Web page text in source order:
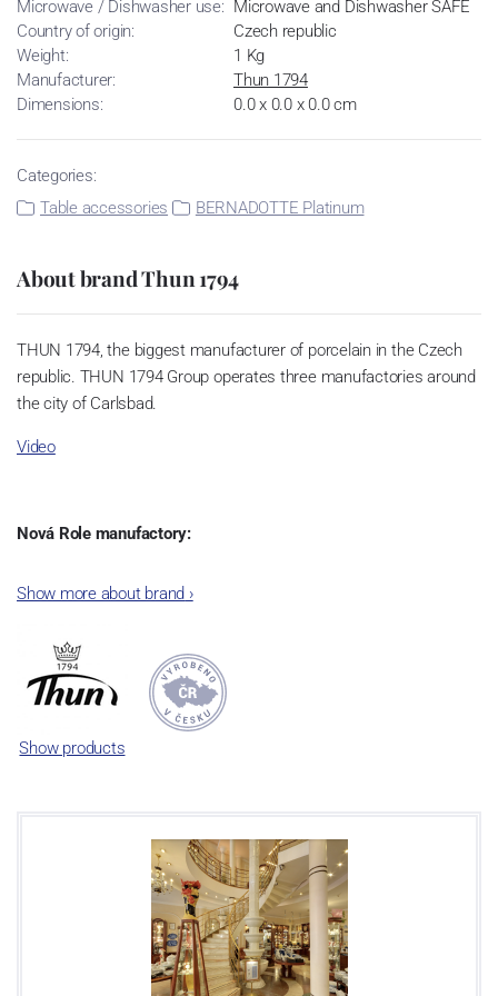
Microwave / Dishwasher use: Microwave and Dishwasher SAFE
Country of origin:
Czech republic
Weight:
1 Kg
Manufacturer:
Thun 1794
Dimensions:
0.0 x 0.0 x 0.0 cm
Categories:
Table accessories
BERNADOTTE Platinum
About brand Thun 1794
THUN 1794, the biggest manufacturer of porcelain in the Czech
republic. THUN 1794 Group operates three manufactories around
the city of Carlsbad.
Video
Nová Role manufactory:
incorporated into the group of Karlovarský porcelán. In 2009, the
significant modification of the content of production occurred.
Together, Nová Role has become a head office of the whole
company; the workshop Service and Screen printing production
are placed in its premises, too. Thun 1794 a.s. purchased also the
rights to trademarks, following more than two centuries old
This enterprise´s capacity presents 3.5 - 4 thousand tons per year.
The plant is equipped with modern technological appliances -
isostatic presses, die casting, glazing complex, fast-action burning
kiln, chamber kiln, inglazed decoration kiln. The enterprise is able
to offer both white and decorated products.
Show more about brand ›
Show products